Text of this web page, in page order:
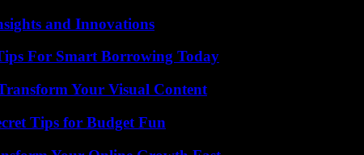
and Innovations
For Smart Borrowing Today
Your Visual Content
Tips for Budget Fun